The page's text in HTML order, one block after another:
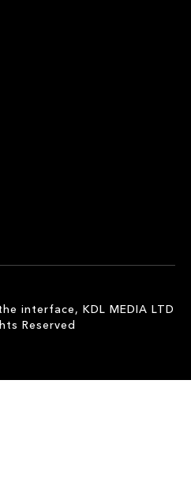
interface, KDL MEDIA LTD
Reserved